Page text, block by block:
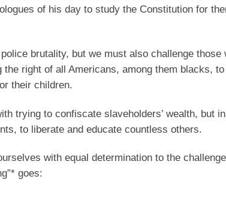
of his day to study the Constitution for
brutality, but we must also challenge
right of all Americans, among them blacks,
their children.
trying to confiscate slaveholders’ wealth, but
to liberate and educate countless others.
with equal determination to the
goes: